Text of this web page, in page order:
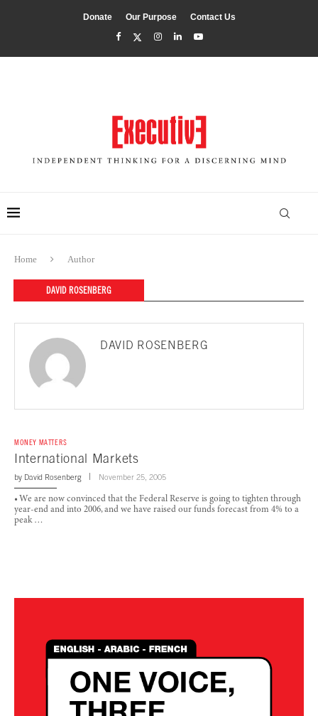
Donate Our Purpose Contact Us
Home Author
DAVID ROSENBERG
DAVID ROSENBERG
MONEY MATTERS
International Markets
by David Rosenberg November 25, 2005
• We are now convinced that the Federal Reserve is going to tighten through
year-end and into 2006, and we have raised our funds forecast from 4% to a
peak …